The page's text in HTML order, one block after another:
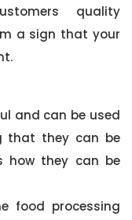
quality
a sign that your
and can be used
that they can be
how they can be
food processing